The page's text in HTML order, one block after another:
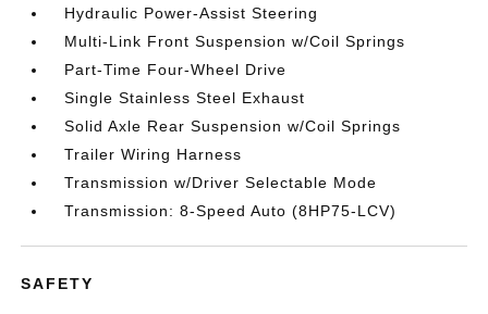
Hydraulic Power-Assist Steering
Multi-Link Front Suspension w/Coil Springs
Part-Time Four-Wheel Drive
Single Stainless Steel Exhaust
Solid Axle Rear Suspension w/Coil Springs
Trailer Wiring Harness
Transmission w/Driver Selectable Mode
Transmission: 8-Speed Auto (8HP75-LCV)
SAFETY